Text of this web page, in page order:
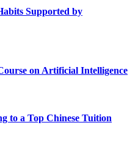
Supported by
on Artificial Intelligence
to a Top Chinese Tuition